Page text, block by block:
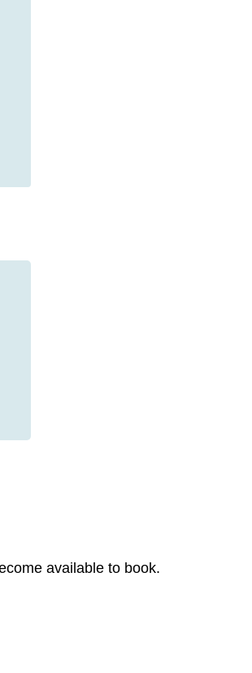
available to book.